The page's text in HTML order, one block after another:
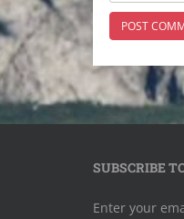
SUBSCRIBE
Enter your